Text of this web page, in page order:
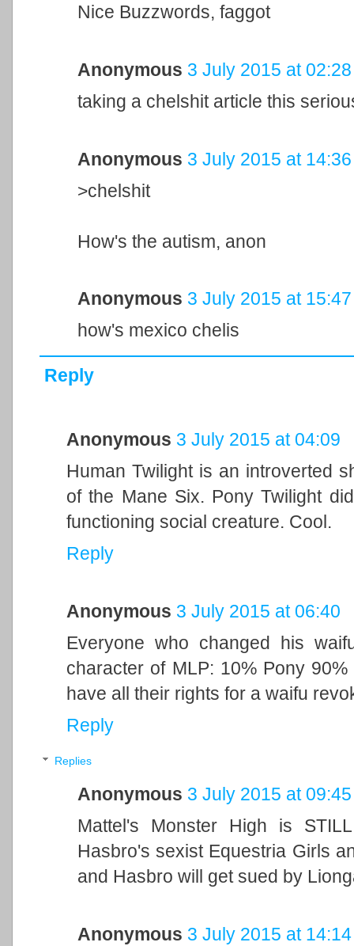
Nice Buzzwords, faggot
Anonymous 3 July 2015 at 02:28
taking a chelshit article this
Anonymous 3 July 2015 at 14:36
>chelshit
How's the autism, anon
Anonymous 3 July 2015 at 15:47
how's mexico chelis
Reply
Anonymous 3 July 2015 at 04:09
Human Twilight is an introverted
of the Mane Six. Pony Twilight
functioning social creature. Cool.
Reply
Anonymous 3 July 2015 at 06:40
Everyone who changed his
character of MLP: 10% Pony
have all their rights for a waifu
Reply
Replies
Anonymous 3 July 2015 at 09:45
Mattel's Monster High is
Hasbro's sexist Equestria Girls
and Hasbro will get sued by
Anonymous 3 July 2015 at 14:14